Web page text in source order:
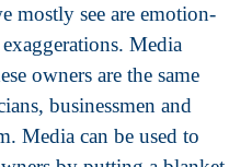
mostly see are emotion-
Media
owners are the same
businessmen and
Media can be used to